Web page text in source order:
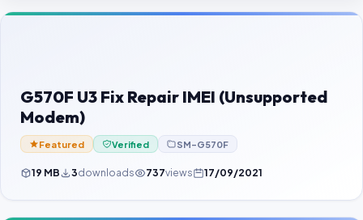
Contact Us
Password Finder
G570F U3 Fix Repair IMEI (Unsupported
Modem)
Featured Verified SM-G570F
19 MB 3downloads 737views 17/09/2021